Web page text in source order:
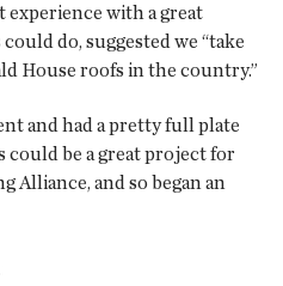
experience with a great
do, suggested we “take
House roofs in the country.”
and had a pretty full plate
be a great project for
Alliance, and so began an